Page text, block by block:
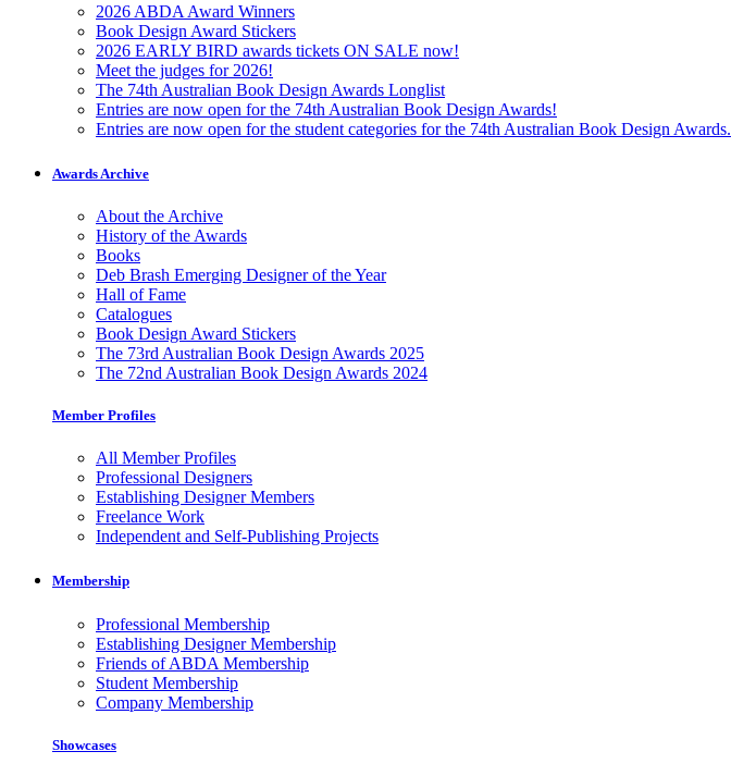
2026 ABDA Award Winners
Book Design Award Stickers
2026 EARLY BIRD awards tickets ON SALE now!
Meet the judges for 2026!
The 74th Australian Book Design Awards Longlist
Entries are now open for the 74th Australian Book Design Awards!
Entries are now open for the student categories for the 74th Australian Book Design Awards.
Awards Archive
About the Archive
History of the Awards
Books
Deb Brash Emerging Designer of the Year
Hall of Fame
Catalogues
Book Design Award Stickers
The 73rd Australian Book Design Awards 2025
The 72nd Australian Book Design Awards 2024
Member Profiles
All Member Profiles
Professional Designers
Establishing Designer Members
Freelance Work
Independent and Self-Publishing Projects
Membership
Professional Membership
Establishing Designer Membership
Friends of ABDA Membership
Student Membership
Company Membership
Showcases